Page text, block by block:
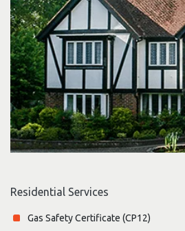
Residential Services
Gas Safety Certificate (CP12)